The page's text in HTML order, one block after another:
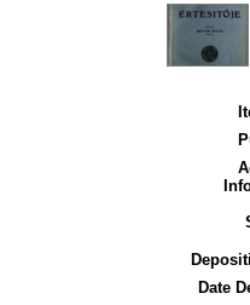
Date